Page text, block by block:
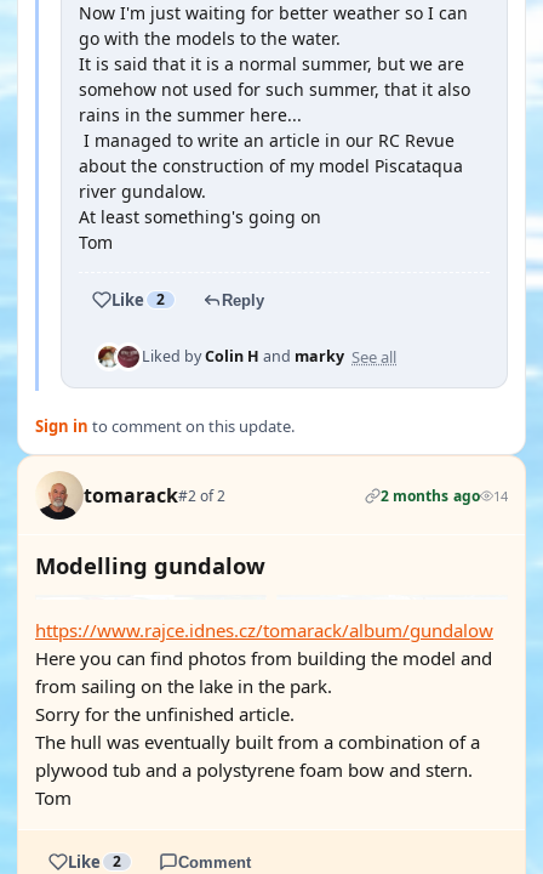
Now I'm just waiting for better weather so I can
go with the models to the water.
It is said that it is a normal summer, but we are
somehow not used for such summer, that it also
rains in the summer here...
I managed to write an article in our RC Revue
about the construction of my model Piscataqua
river gundalow.
At least something's going on
Tom
Like 2 Reply
Liked byColin H and marky See all
Sign in to comment on this update.
tomarack#2 of 2 2 months ago 14
Modelling gundalow
https://www.rajce.idnes.cz/tomarack/album/gundalow
Here you can find photos from building the model and
from sailing on the lake in the park.
Sorry for the unfinished article.
The hull was eventually built from a combination of a
plywood tub and a polystyrene foam bow and stern.
Tom
Like 2 Comment